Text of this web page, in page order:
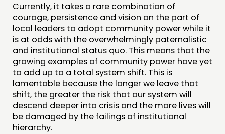
Currently, it takes a rare combination of
courage, persistence and vision on the part of
local leaders to adopt community power while it
is at odds with the overwhelmingly paternalistic
and institutional status quo. This means that the
growing examples of community power have yet
to add up to a total system shift. This is
lamentable because the longer we leave that
shift, the greater the risk that our system will
descend deeper into crisis and the more lives will
be damaged by the failings of institutional
hierarchy.